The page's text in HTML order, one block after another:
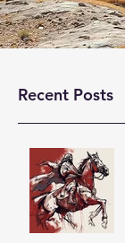
Recent Posts